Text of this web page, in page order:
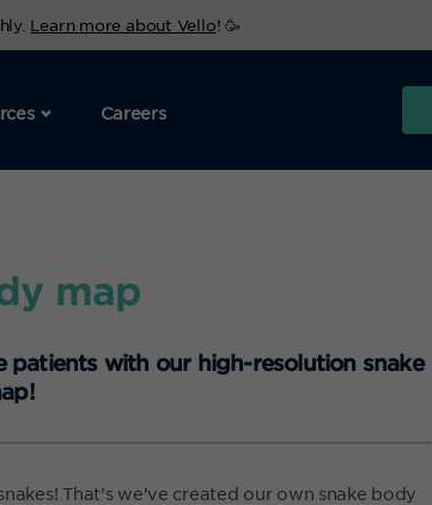
Learn more about Vello! 🥳
Careers
map
patients with our high-resolution snake
That’s we’ve created our own snake body